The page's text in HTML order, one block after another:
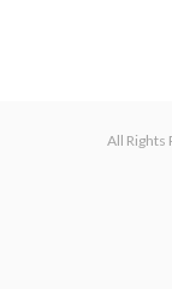
All Rights